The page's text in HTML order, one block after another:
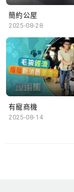
簡約公屋
2025-08-28
有寵商機
2025-08-14